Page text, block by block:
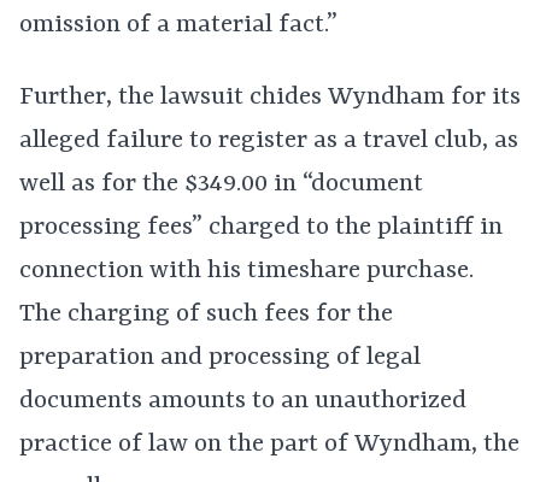
omission of a material fact.”
Further, the lawsuit chides Wyndham for its
alleged failure to register as a travel club, as
well as for the $349.00 in “document
processing fees” charged to the plaintiff in
connection with his timeshare purchase.
The charging of such fees for the
preparation and processing of legal
documents amounts to an unauthorized
practice of law on the part of Wyndham, the